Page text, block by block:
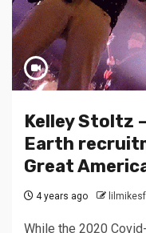
Kelley Stoltz
Earth
Great
4 years ago lilmikesf
While the 2020